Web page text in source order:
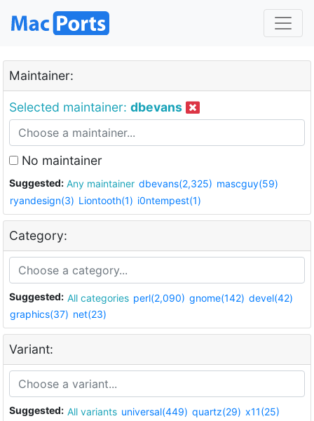
Maintainer:
Selected maintainer: dbevans
No maintainer
Suggested: Any maintainer dbevans(2,325) mascguy(59)
ryandesign(3) Liontooth(1) i0ntempest(1)
Category:
Suggested: All categories perl(2,090) gnome(142) devel(42)
graphics(37) net(23)
Variant:
Suggested: All variants universal(449) quartz(29) x11(25)